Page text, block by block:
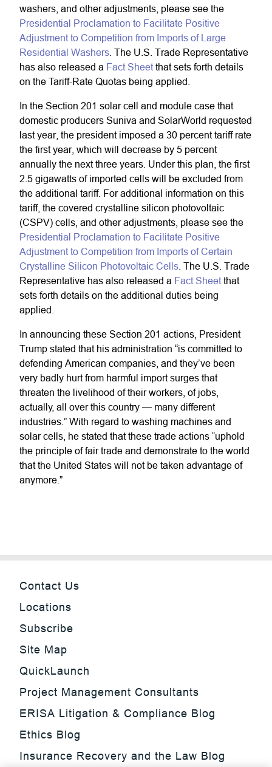
washers, and other adjustments, please see the
Presidential Proclamation to Facilitate Positive
Adjustment to Competition from Imports of Large
Residential Washers . The U.S. Trade Representative
has also released a Fact Sheet that sets forth details
on the Tariff-Rate Quotas being applied.
In the Section 201 solar cell and module case that
domestic producers Suniva and SolarWorld requested
last year, the president imposed a 30 percent tariff rate
the first year, which will decrease by 5 percent
annually the next three years. Under this plan, the first
2.5 gigawatts of imported cells will be excluded from
the additional tariff. For additional information on this
tariff, the covered crystalline silicon photovoltaic
(CSPV) cells, and other adjustments, please see the
Presidential Proclamation to Facilitate Positive
Adjustment to Competition from Imports of Certain
Crystalline Silicon Photovoltaic Cells . The U.S. Trade
Representative has also released a Fact Sheet that
sets forth details on the additional duties being
applied.
In announcing these Section 201 actions, President
Trump stated that his administration “is committed to
defending American companies, and they’ve been
very badly hurt from harmful import surges that
threaten the livelihood of their workers, of jobs,
actually, all over this country — many different
industries.” With regard to washing machines and
solar cells, he stated that these trade actions “uphold
the principle of fair trade and demonstrate to the world
that the United States will not be taken advantage of
anymore.”
Contact Us
Locations
Subscribe
Site Map
QuickLaunch
Project Management Consultants
ERISA Litigation & Compliance Blog
Ethics Blog
Insurance Recovery and the Law Blog